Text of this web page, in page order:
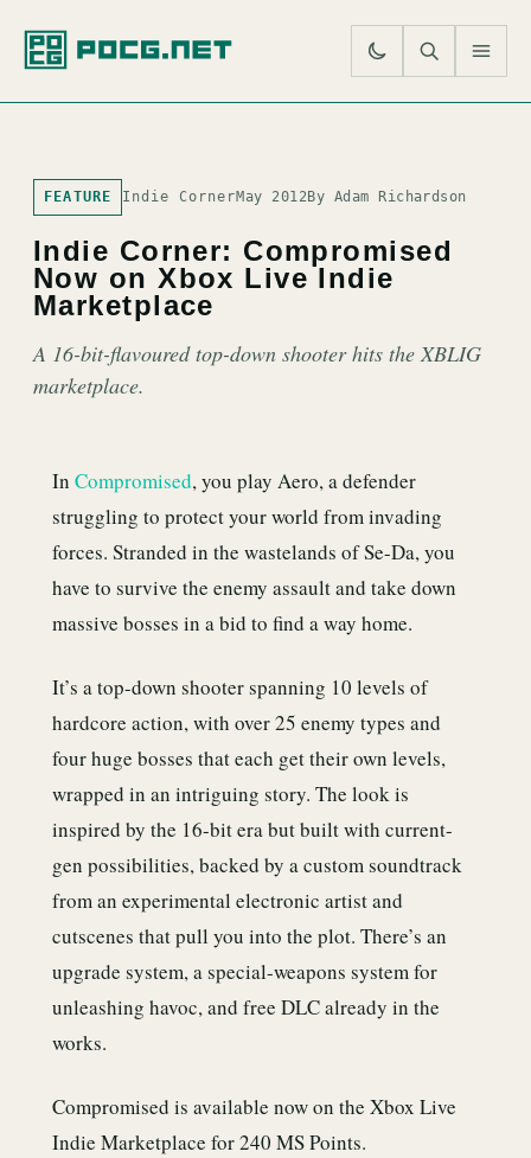
FEATURE Indie CornerMay 2012By Adam Richardson
Indie Corner: Compromised
Now on Xbox Live Indie
Marketplace
A 16-bit-flavoured top-down shooter hits the XBLIG
marketplace.
In Compromised, you play Aero, a defender
struggling to protect your world from invading
forces. Stranded in the wastelands of Se-Da, you
have to survive the enemy assault and take down
massive bosses in a bid to find a way home.
It’s a top-down shooter spanning 10 levels of
hardcore action, with over 25 enemy types and
four huge bosses that each get their own levels,
wrapped in an intriguing story. The look is
inspired by the 16-bit era but built with current-
gen possibilities, backed by a custom soundtrack
from an experimental electronic artist and
cutscenes that pull you into the plot. There’s an
upgrade system, a special-weapons system for
unleashing havoc, and free DLC already in the
works.
Compromised is available now on the Xbox Live
Indie Marketplace for 240 MS Points.